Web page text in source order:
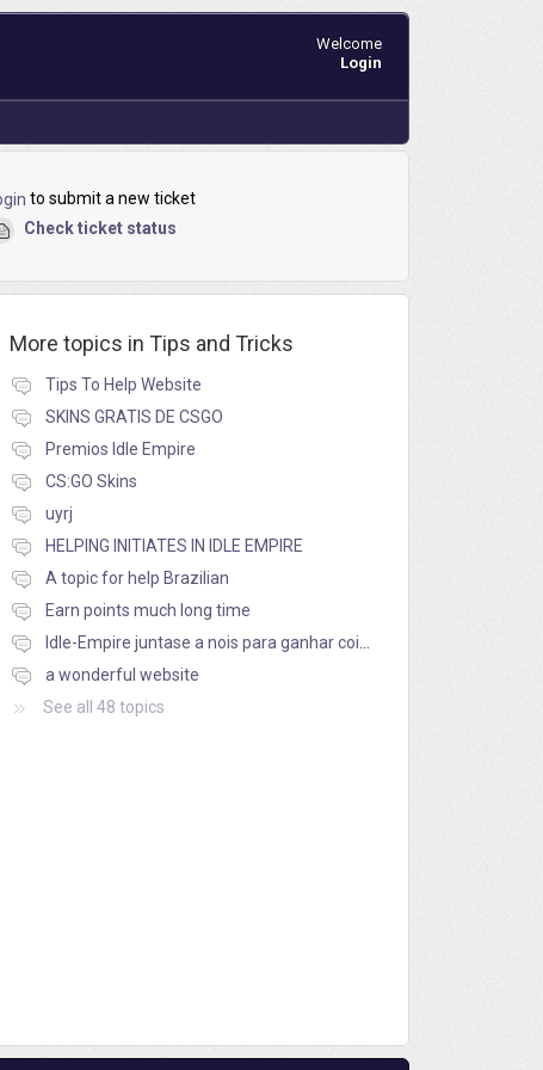
Welcome
Login
to submit a new ticket
Check ticket status
More topics in Tips and Tricks
Tips To Help Website
SKINS GRATIS DE CSGO
Premios Idle Empire
CS:GO Skins
uyrj
HELPING INITIATES IN IDLE EMPIRE
A topic for help Brazilian
Earn points much long time
Idle-Empire juntase a nois para ganhar coins
a wonderful website
See all 48 topics